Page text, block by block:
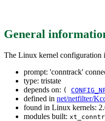
General
The Linux kernel configuration
prompt: 'conntrack'
type: tristate
depends on: (
defined in net/netfilter/
found in Linux kernels:
modules built: